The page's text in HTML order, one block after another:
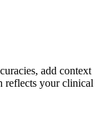
add context
reflects your clinical